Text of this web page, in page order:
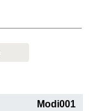
Modi001